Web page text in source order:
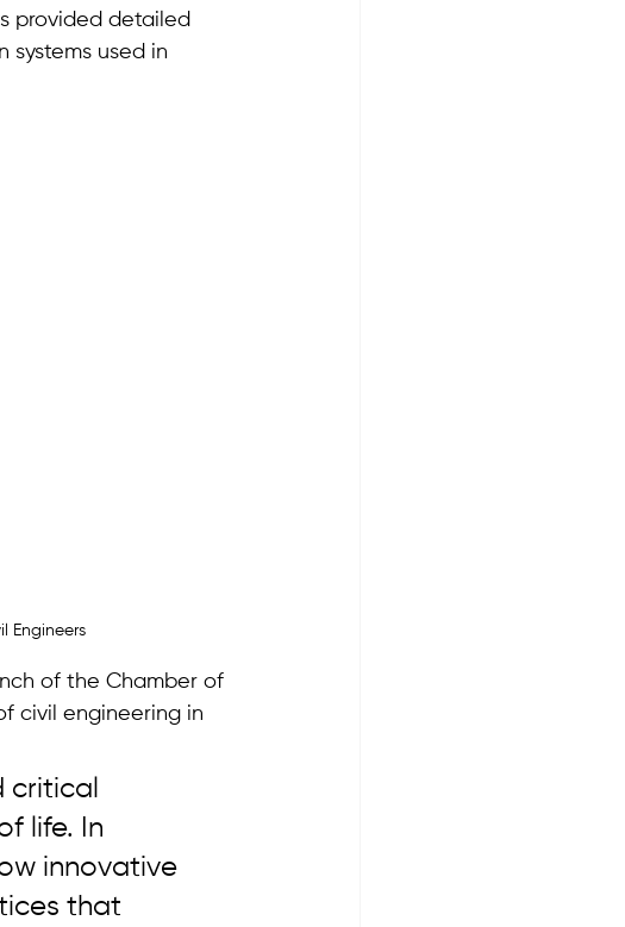
provided detailed
systems used in
Engineers
of the Chamber of
civil engineering in
critical
life. In
innovative
that